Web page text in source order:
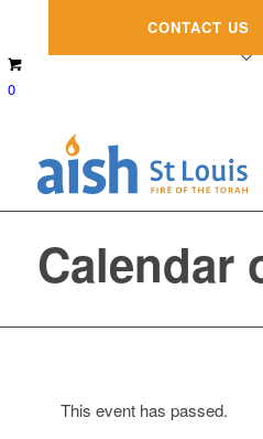
CONTACT US
0
Calendar
This event has passed.